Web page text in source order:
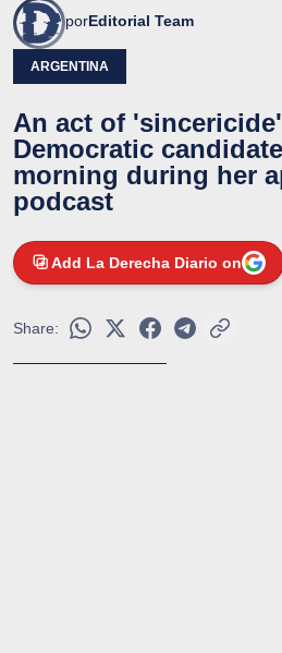
porEditorial Team
ARGENTINA
An act of
Democratic
morning during her
podcast
Add La Derecha Diario on
Share: